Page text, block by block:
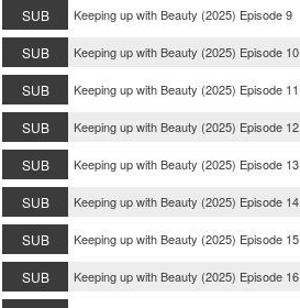
SUB
Keeping up with Beauty (2025) Episode 9
SUB
Keeping up with Beauty (2025) Episode 10
SUB
Keeping up with Beauty (2025) Episode 11
SUB
Keeping up with Beauty (2025) Episode 12
SUB
Keeping up with Beauty (2025) Episode 13
SUB
Keeping up with Beauty (2025) Episode 14
SUB
Keeping up with Beauty (2025) Episode 15
SUB
Keeping up with Beauty (2025) Episode 16